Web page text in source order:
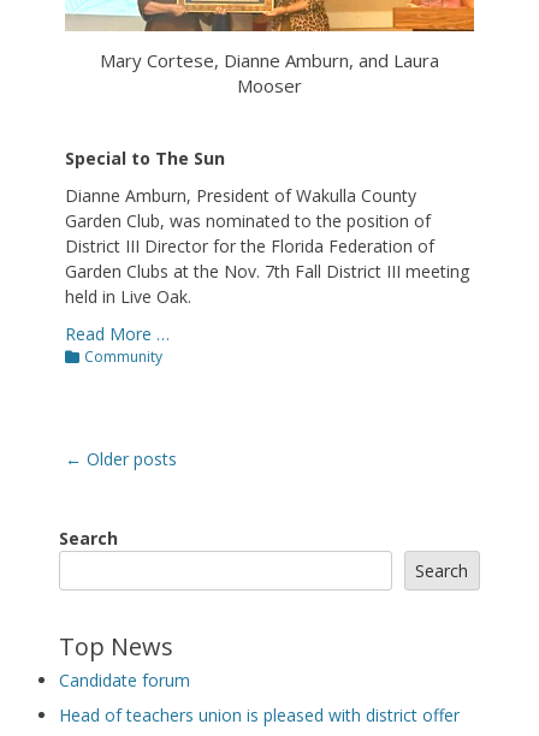
Mary Cortese, Dianne Amburn, and Laura
Mooser
Special to The Sun
Dianne Amburn, President of Wakulla County
Garden Club, was nominated to the position of
District III Director for the Florida Federation of
Garden Clubs at the Nov. 7th Fall District III meeting
held in Live Oak.
Read More …
Categories
Community
Post
← Older posts
Search
Search
Top News
Candidate forum
Head of teachers union is pleased with district offer